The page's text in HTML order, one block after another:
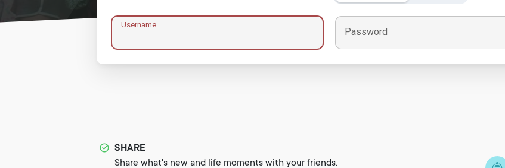
Username
Password
SHARE
Share what's new and life moments with your friends.